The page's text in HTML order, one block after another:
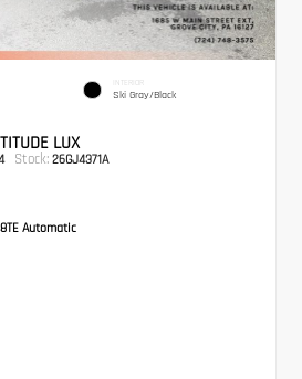
INTERIOR
Ski Gray/Black
LUX
Stock: 26GJ4371A
Automatic